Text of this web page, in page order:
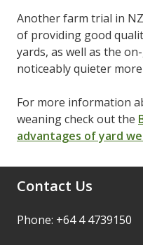
Another farm trial in
of providing good
yards, as well as the
noticeably quieter
For more information
weaning check out the
advantages of yard
Contact Us
Phone: +64 4 4739150